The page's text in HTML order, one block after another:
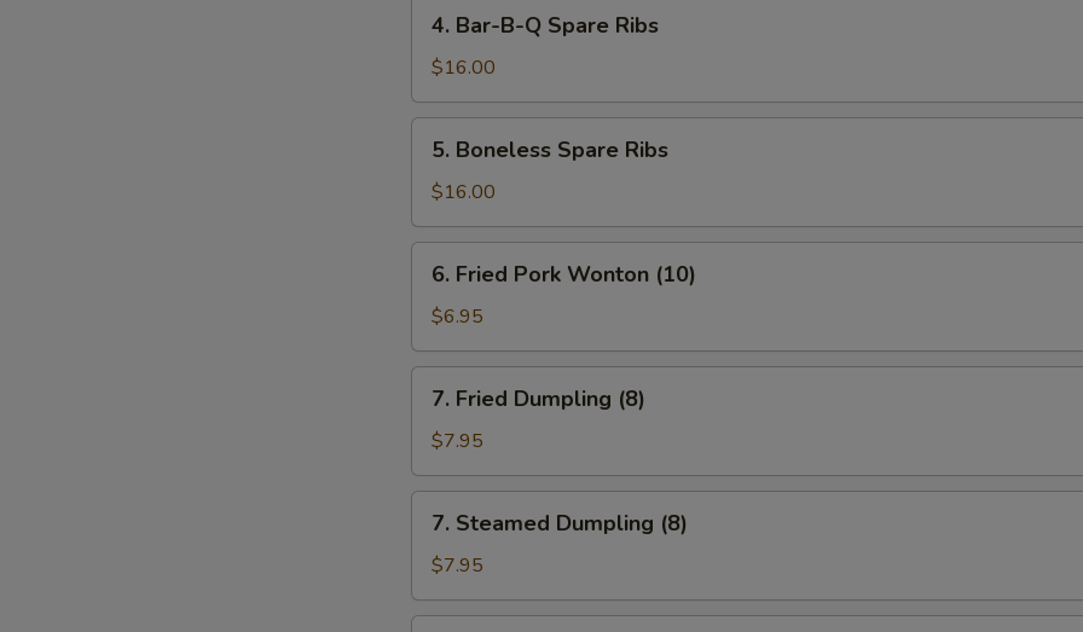
Bar-
B-
Q
Spare
Ribs
4. Bar-B-Q Spare Ribs
$16.00
Boneless
Spare
Ribs
5. Boneless Spare Ribs
$16.00
Fried
Pork
Wonton
(10)
6. Fried Pork Wonton (10)
$6.95
Fried
Dumpling
(8)
7. Fried Dumpling (8)
$7.95
Steamed
Dumpling
(8)
7. Steamed Dumpling (8)
$7.95